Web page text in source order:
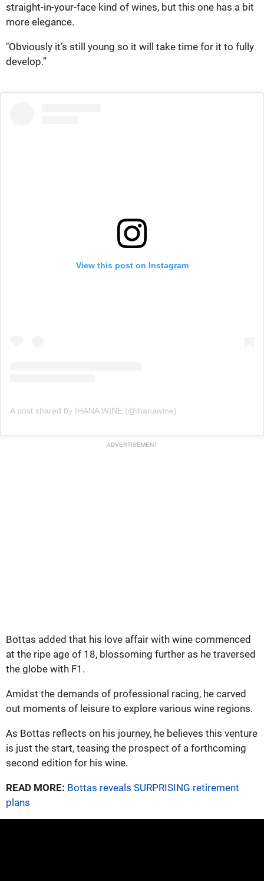
straight-in-your-face kind of wines, but this one has a bit
more elegance.
"Obviously it’s still young so it will take time for it to fully
develop.”
View this post on Instagram
A post shared by IHANA WINE (@ihanawine)
ADVERTISEMENT
Bottas added that his love affair with wine commenced
at the ripe age of 18, blossoming further as he traversed
the globe with F1.
Amidst the demands of professional racing, he carved
out moments of leisure to explore various wine regions.
As Bottas reflects on his journey, he believes this venture
is just the start, teasing the prospect of a forthcoming
second edition for his wine.
READ MORE: Bottas reveals SURPRISING retirement
plans